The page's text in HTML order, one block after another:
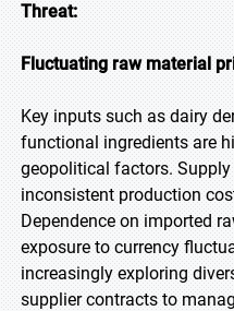
Threat:
Fluctuating raw material
Key inputs such as dairy
functional ingredients are
geopolitical factors.
inconsistent production
Dependence on imported
exposure to currency
increasingly exploring
supplier contracts to